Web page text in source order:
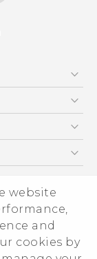
website
and
cookies by